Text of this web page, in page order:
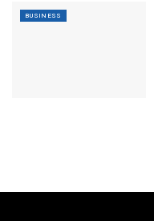
BUSINESS